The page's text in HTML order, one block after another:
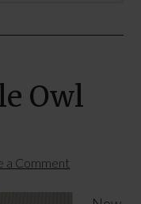
Owl
a Comment